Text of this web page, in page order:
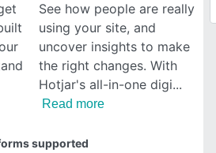
See how people are really
using your site, and
uncover insights to make
the right changes. With
Hotjar's all-in-one digi
Read more
supported